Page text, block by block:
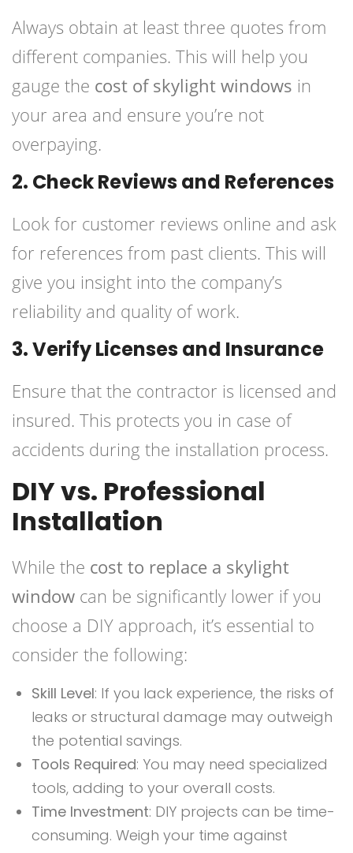
Always obtain at least three quotes from
different companies. This will help you
gauge the cost of skylight windows in
your area and ensure you’re not
overpaying.
2. Check Reviews and References
Look for customer reviews online and ask
for references from past clients. This will
give you insight into the company’s
reliability and quality of work.
3. Verify Licenses and Insurance
Ensure that the contractor is licensed and
insured. This protects you in case of
accidents during the installation process.
DIY vs. Professional
Installation
While the cost to replace a skylight
window can be significantly lower if you
choose a DIY approach, it’s essential to
consider the following:
Skill Level: If you lack experience, the risks of
leaks or structural damage may outweigh
the potential savings.
Tools Required: You may need specialized
tools, adding to your overall costs.
Time Investment: DIY projects can be time-
consuming. Weigh your time against